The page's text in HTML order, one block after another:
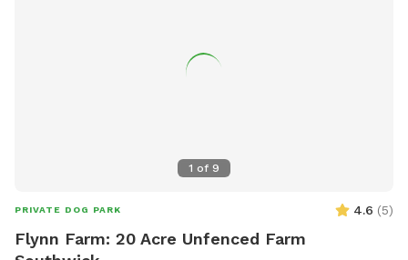
1 of 9
PRIVATE DOG PARK 4.6 (5)
Flynn Farm: 20 Acre Unfenced Farm